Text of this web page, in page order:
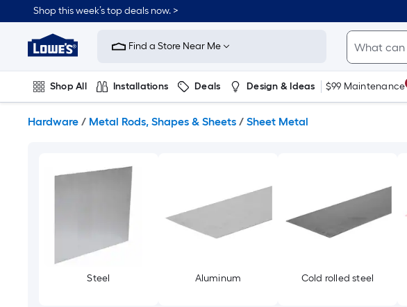
to
content
Shop this week’s top deals now. >
Link
to
Improvement
Home
Page
Find a Store Near Me
Shop All Installations Deals Design & Ideas $99 Maintenance
Hardware / Metal Rods, Shapes & Sheets / Sheet Metal
Steel Aluminum Cold rolled steel